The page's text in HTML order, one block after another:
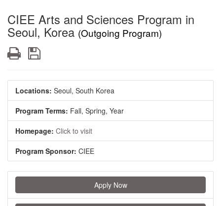
CIEE Arts and Sciences Program in
Seoul, Korea (Outgoing Program)
Print
Locations: Seoul, South Korea
Program Terms: Fall, Spring, Year
Homepage: Click to visit
Program Sponsor: CIEE
Apply Now